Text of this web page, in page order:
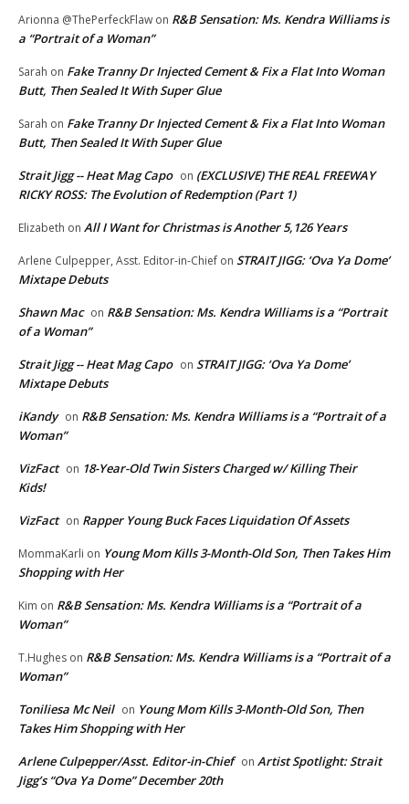
Arionna @ThePerfeckFlaw on R&B Sensation: Ms. Kendra Williams is
a “Portrait of a Woman”
Sarah on Fake Tranny Dr Injected Cement & Fix a Flat Into Woman
Butt, Then Sealed It With Super Glue
Sarah on Fake Tranny Dr Injected Cement & Fix a Flat Into Woman
Butt, Then Sealed It With Super Glue
Strait Jigg -- Heat Mag Capo on (EXCLUSIVE) THE REAL FREEWAY
RICKY ROSS: The Evolution of Redemption (Part 1)
Elizabeth on All I Want for Christmas is Another 5,126 Years
Arlene Culpepper, Asst. Editor-in-Chief on STRAIT JIGG: ‘Ova Ya Dome’
Mixtape Debuts
Shawn Mac on R&B Sensation: Ms. Kendra Williams is a “Portrait
of a Woman”
Strait Jigg -- Heat Mag Capo on STRAIT JIGG: ‘Ova Ya Dome’
Mixtape Debuts
iKandy on R&B Sensation: Ms. Kendra Williams is a “Portrait of a
Woman”
VizFact on 18-Year-Old Twin Sisters Charged w/ Killing Their
Kids!
VizFact on Rapper Young Buck Faces Liquidation Of Assets
MommaKarli on Young Mom Kills 3-Month-Old Son, Then Takes Him
Shopping with Her
Kim on R&B Sensation: Ms. Kendra Williams is a “Portrait of a
Woman”
T.Hughes on R&B Sensation: Ms. Kendra Williams is a “Portrait of a
Woman”
Toniliesa Mc Neil on Young Mom Kills 3-Month-Old Son, Then
Takes Him Shopping with Her
Arlene Culpepper/Asst. Editor-in-Chief on Artist Spotlight: Strait
Jigg’s “Ova Ya Dome” December 20th